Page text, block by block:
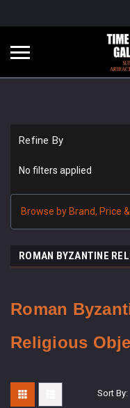
Refine By
No filters applied
Browse by Brand, Price
ROMAN BYZANTINE
Roman
Religious
Sort By: